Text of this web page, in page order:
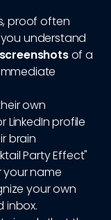
proof often
understand
of a
own
profile
brain
Party Effect"
name
your own
inbox.